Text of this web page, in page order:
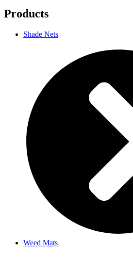
Products
Shade Nets
Weed Mats